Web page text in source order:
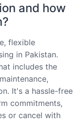
and how
flexible
in Pakistan.
includes the
It's a hassle-free
commitments,
or cancel with